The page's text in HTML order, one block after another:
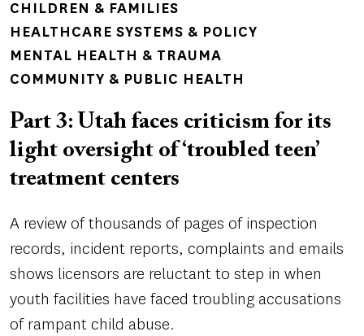
CHILDREN & FAMILIES
HEALTHCARE SYSTEMS & POLICY
MENTAL HEALTH & TRAUMA
COMMUNITY & PUBLIC HEALTH
Part 3: Utah faces criticism for its
light oversight of ‘troubled teen’
treatment centers
A review of thousands of pages of inspection
records, incident reports, complaints and emails
shows licensors are reluctant to step in when
youth facilities have faced troubling accusations
of rampant child abuse.